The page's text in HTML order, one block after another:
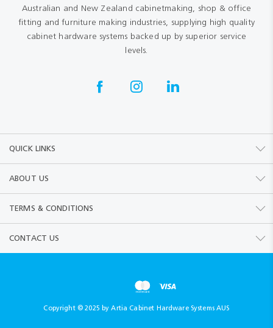
Australian and New Zealand cabinetmaking, shop & office
fitting and furniture making industries, supplying high quality
cabinet hardware systems backed up by superior service
levels.
QUICK LINKS
ABOUT US
TERMS & CONDITIONS
CONTACT US
Copyright © 2025 by Artia Cabinet Hardware Systems AUS